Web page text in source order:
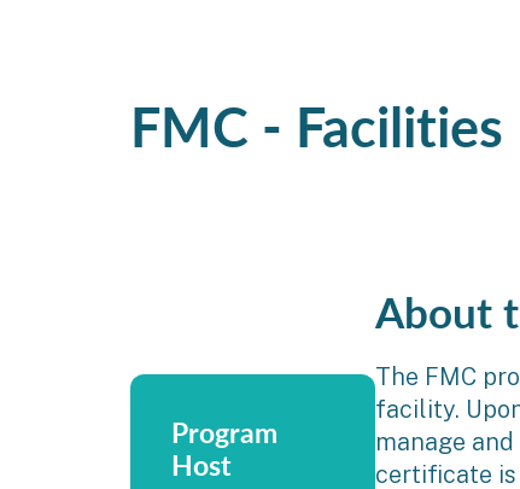
FMC -
Program
Host
About
The FMC
facility.
manage
certificate is